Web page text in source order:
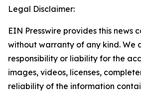
Legal Disclaimer:
EIN Presswire provides this news
without warranty of any kind. We
responsibility or liability for the
images, videos, licenses,
reliability of the information